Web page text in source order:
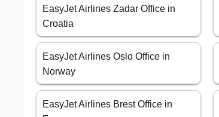
EasyJet Airlines Zadar Office in
Croatia
EasyJet Airlines Oslo Office in
Norway
EasyJet Airlines Brest Office in